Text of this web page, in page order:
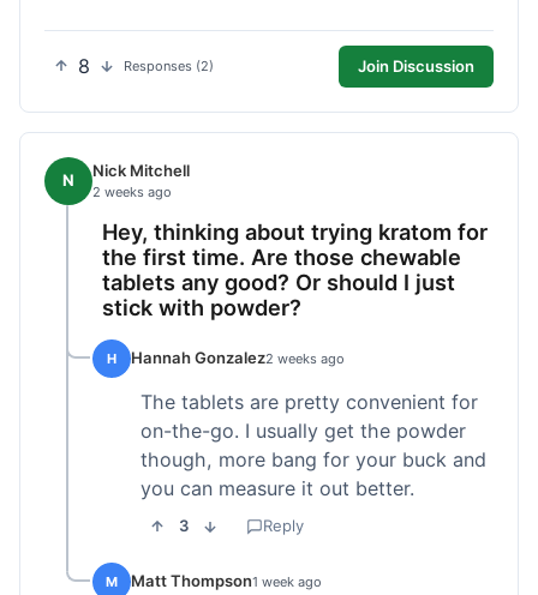
8 Responses (2) Join Discussion
N Nick Mitchell
2 weeks ago
Hey, thinking about trying kratom for
the first time. Are those chewable
tablets any good? Or should I just
stick with powder?
H Hannah Gonzalez2 weeks ago
The tablets are pretty convenient for
on-the-go. I usually get the powder
though, more bang for your buck and
you can measure it out better.
3 Reply
M Matt Thompson1 week ago